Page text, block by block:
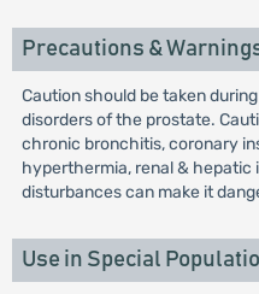
Precautions &
Caution should be taken
disorders of the prostate.
chronic bronchitis, coronary
hyperthermia, renal & hepatic
disturbances can make it
Use in Special